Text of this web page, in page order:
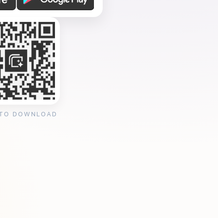
DOWNLOAD